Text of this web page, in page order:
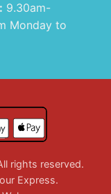
9.30am-
Monday to
rights reserved.
Express.